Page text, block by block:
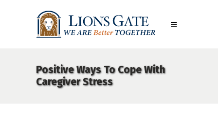
Positive Ways To Cope With
Caregiver Stress